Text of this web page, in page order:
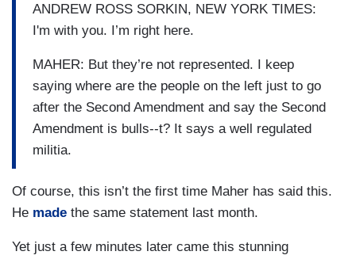
ANDREW ROSS SORKIN, NEW YORK TIMES:
I'm with you. I’m right here.
MAHER: But they’re not represented. I keep
saying where are the people on the left just to go
after the Second Amendment and say the Second
Amendment is bulls--t? It says a well regulated
militia.
Of course, this isn’t the first time Maher has said this.
He made the same statement last month.
Yet just a few minutes later came this stunning